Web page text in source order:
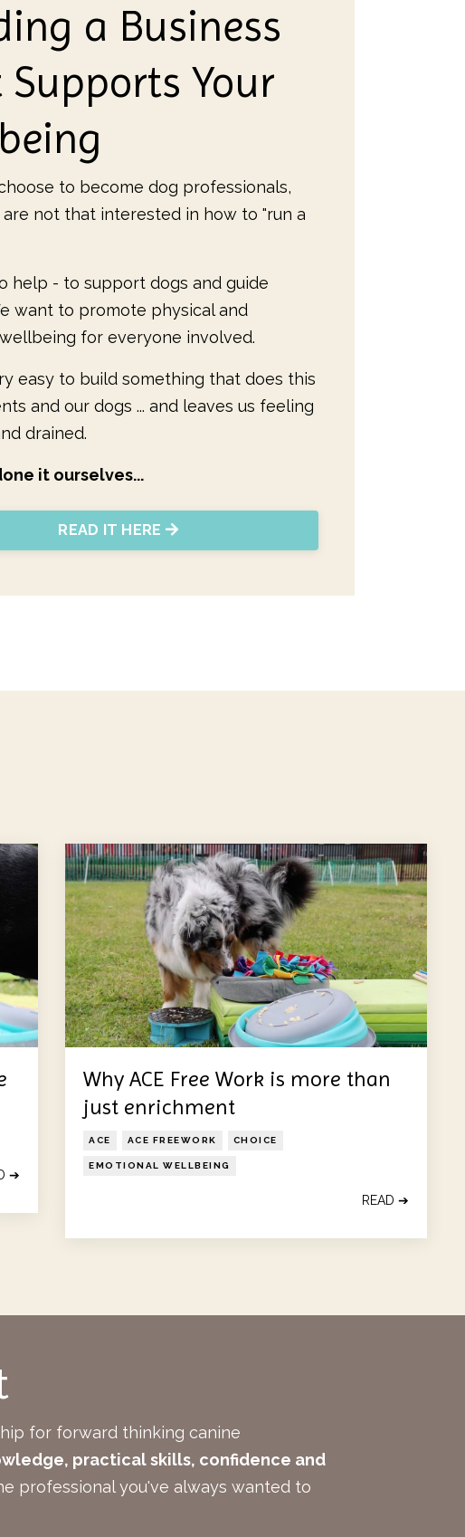
a Business
Supports Your
to become dog professionals,
are not that interested in how to "run a
help - to support dogs and guide
want to promote physical and
for everyone involved.
easy to build something that does this
and our dogs ... and leaves us feeling
drained.
it ourselves...
READ IT HERE
➔
Why ACE Free Work is more than
just enrichment
ACE ACE FREEWORK CHOICE
EMOTIONAL WELLBEING
READ ➔
for forward thinking canine
practical skills, confidence and
professional you've always wanted to